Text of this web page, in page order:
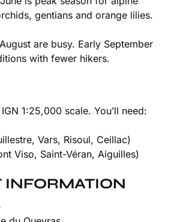
gentians and orange lilies.
are busy. Early September
with fewer hikers.
1:25,000 scale. You’ll need:
Vars, Risoul, Ceillac)
Viso, Saint-Véran, Aiguilles)
INFORMATION